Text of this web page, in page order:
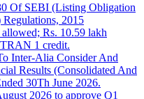
Of SEBI (Listing Obligation
2015
Rs. 10.59 lakh
TRAN 1 credit.
Inter-Alia Consider And
Results (Consolidated And
30Th June 2026.
2026 to approve Q1